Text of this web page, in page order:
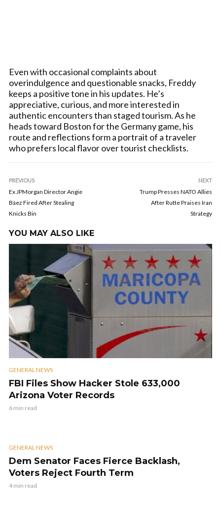
Even with occasional complaints about
overindulgence and questionable snacks, Freddy
keeps a positive tone in his updates. He’s
appreciative, curious, and more interested in
authentic encounters than staged tourism. As he
heads toward Boston for the Germany game, his
route and reflections form a portrait of a traveler
who prefers local flavor over tourist checklists.
PREVIOUS
Ex JPMorgan Director Angie
Báez Fired After Stealing
Knicks Bin
NEXT
Trump Presses NATO Allies
After Rutte Praises Iran
Strategy
YOU MAY ALSO LIKE
GENERAL NEWS
FBI Files Show Hacker Stole 633,000
Arizona Voter Records
6 min read
GENERAL NEWS
Dem Senator Faces Fierce Backlash,
Voters Reject Fourth Term
4 min read